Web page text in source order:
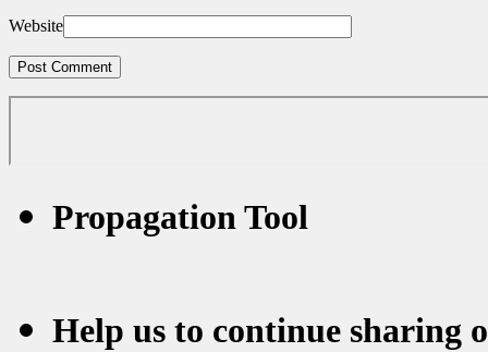
Website
Propagation Tool
Help us to continue sharing